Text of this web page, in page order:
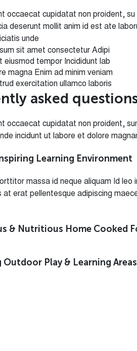
occaecat cupidatat non proident, su
deserunt mollit anim id est ate
unde
sit amet consectetur Adipi
eiusmod tempor Incididunt lab
magna Enim ad minim veniam
exercitation ullamco laboris
ntly asked question
occaecat cupidatat non proident,
incidunt ut labore et dolore
Learning Environment
massa id neque aliquam Id
at erat pellentesque adipiscing
& Nutritious Home Cooked
Outdoor Play & Learning Areas